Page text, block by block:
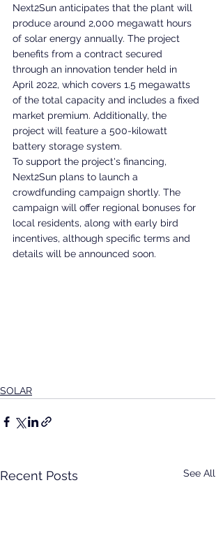
Next2Sun anticipates that the plant will
produce around 2,000 megawatt hours
of solar energy annually. The project
benefits from a contract secured
through an innovation tender held in
April 2022, which covers 1.5 megawatts
of the total capacity and includes a fixed
market premium. Additionally, the
project will feature a 500-kilowatt
battery storage system.
To support the project's financing,
Next2Sun plans to launch a
crowdfunding campaign shortly. The
campaign will offer regional bonuses for
local residents, along with early bird
incentives, although specific terms and
details will be announced soon.
SOLAR
Recent Posts See All